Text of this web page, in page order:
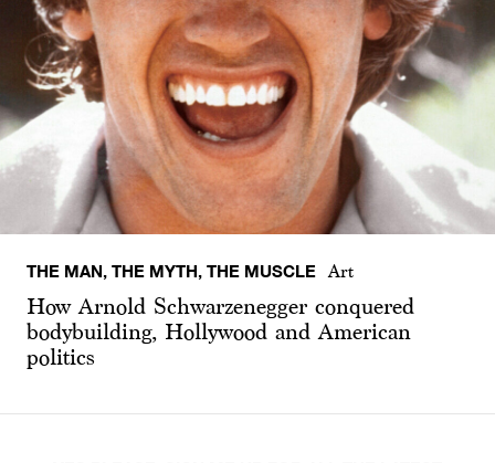
THE MAN, THE MYTH, THE MUSCLE Art
How Arnold Schwarzenegger conquered
bodybuilding, Hollywood and American
politics